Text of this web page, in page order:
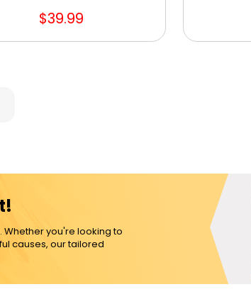
$39.99
you're looking to
causes, our tailored